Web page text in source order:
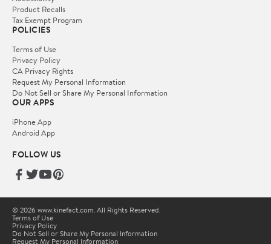
Product Recalls
Tax Exempt Program
POLICIES
Terms of Use
Privacy Policy
CA Privacy Rights
Request My Personal Information
Do Not Sell or Share My Personal Information
OUR APPS
iPhone App
Android App
FOLLOW US
© 2026 www.kinefact.com. All Rights Reserved.
Terms of Use
Privacy Policy
Do Not Sell or Share My Personal Information
Request My Personal Information